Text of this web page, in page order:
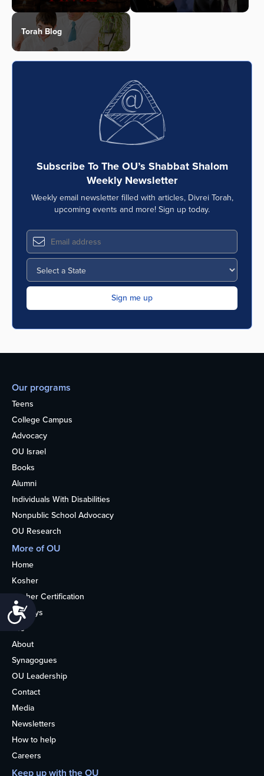
Accessibility
Torah Blog
Subscribe To The OU’s Shabbat Shalom
Weekly Newsletter
Weekly email newsletter filled with articles, Divrei Torah,
upcoming events and more! Sign up today.
Our programs
Teens
College Campus
Advocacy
OU Israel
Books
Alumni
Individuals With Disabilities
Nonpublic School Advocacy
OU Research
More of OU
Home
Kosher
Kosher Certification
Holidays
Life
About
Synagogues
OU Leadership
Contact
Media
Newsletters
How to help
Careers
Keep up with the OU